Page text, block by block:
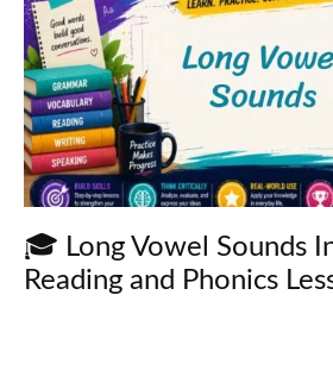
🎓 Long Vowel Sounds
Reading and Phonics